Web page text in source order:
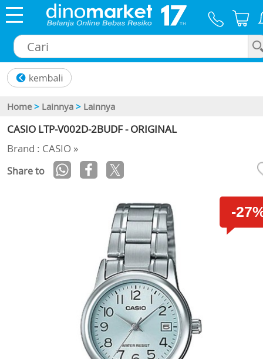
Home > Lainnya > Lainnya
CASIO LTP-V002D-2BUDF - ORIGINAL
Brand : CASIO »
Share to
-